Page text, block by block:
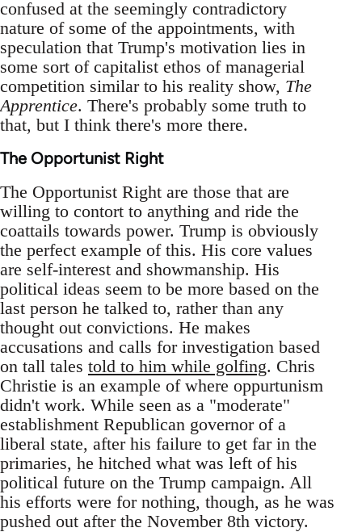
confused at the seemingly contradictory
nature of some of the appointments, with
speculation that Trump's motivation lies in
some sort of capitalist ethos of managerial
competition similar to his reality show, The
Apprentice. There's probably some truth to
that, but I think there's more there.
The Opportunist Right
The Opportunist Right are those that are
willing to contort to anything and ride the
coattails towards power. Trump is obviously
the perfect example of this. His core values
are self-interest and showmanship. His
political ideas seem to be more based on the
last person he talked to, rather than any
thought out convictions. He makes
accusations and calls for investigation based
on tall tales told to him while golfing. Chris
Christie is an example of where oppurtunism
didn't work. While seen as a "moderate"
establishment Republican governor of a
liberal state, after his failure to get far in the
primaries, he hitched what was left of his
political future on the Trump campaign. All
his efforts were for nothing, though, as he was
pushed out after the November 8th victory.